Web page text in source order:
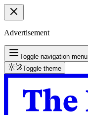
Advertisement
Toggle navigation menu
Toggle theme